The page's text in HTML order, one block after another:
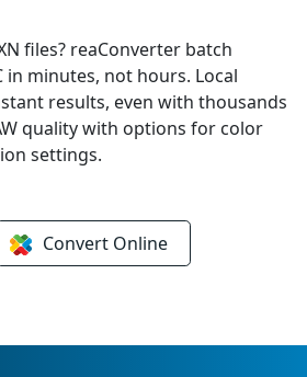
files? reaConverter batch
in minutes, not hours. Local
results, even with thousands
quality with options for color
settings.
Convert Online